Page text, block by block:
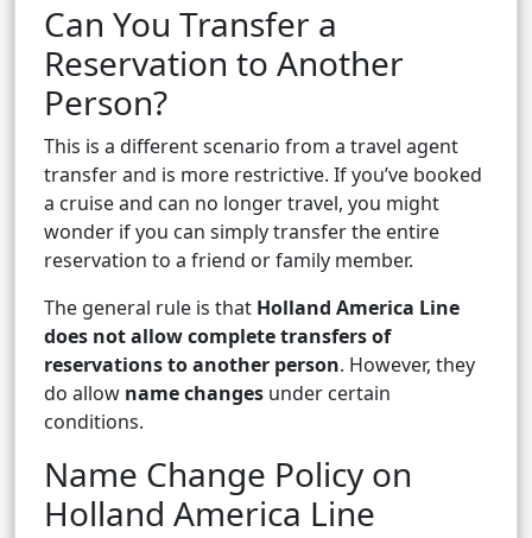
Can You Transfer a
Reservation to Another
Person?
This is a different scenario from a travel agent
transfer and is more restrictive. If you’ve booked
a cruise and can no longer travel, you might
wonder if you can simply transfer the entire
reservation to a friend or family member.
The general rule is that Holland America Line
does not allow complete transfers of
reservations to another person. However, they
do allow name changes under certain
conditions.
Name Change Policy on
Holland America Line